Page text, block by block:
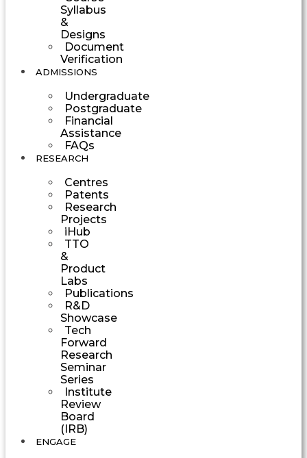
Syllabus
&
Designs
Document
Verification
ADMISSIONS
Undergraduate
Postgraduate
Financial
Assistance
FAQs
RESEARCH
Centres
Patents
Research
Projects
iHub
TTO
&
Product
Labs
Publications
R&D
Showcase
Tech
Forward
Research
Seminar
Series
Institute
Review
Board
(IRB)
ENGAGE